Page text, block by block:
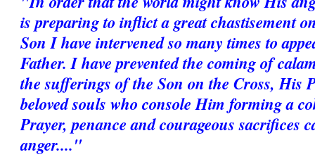
is preparing to inflict a great chastisement
Son I have intervened so many times to
Father. I have prevented the coming of
the sufferings of the Son on the Cross, His
beloved souls who console Him forming a
Prayer, penance and courageous sacrifices
anger...."